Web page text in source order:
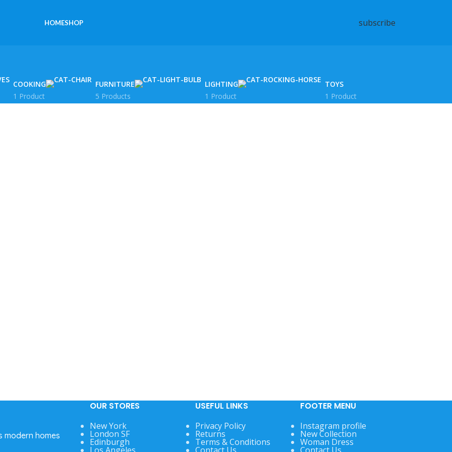
HOMESHOP subscribe
COOKING
1 Product
FURNITURE
5 Products
LIGHTING
1 Product
TOYS
1 Product
modern homes
OUR STORES
New York
London SF
Edinburgh
Los Angeles
USEFUL LINKS
Privacy Policy
Returns
Terms & Conditions
Contact Us
FOOTER MENU
Instagram profile
New Collection
Woman Dress
Contact Us